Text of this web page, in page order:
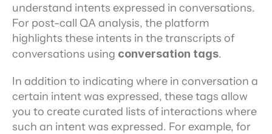
understand intents expressed in conversations.
For post-call QA analysis, the platform
highlights these intents in the transcripts of
conversations using conversation tags.
In addition to indicating where in conversation a
certain intent was expressed, these tags allow
you to create curated lists of interactions where